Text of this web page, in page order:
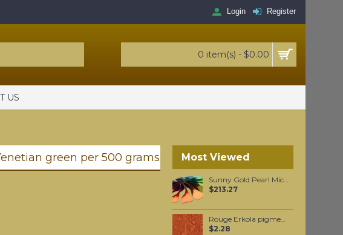
Login Register
0 item(s) - $0.00
US
Most Viewed
Sunny Gold Pearl Mica per 1 KG
$213.27
Rouge Erkola pigment per 15 grams
$2.28
green per 500 grams